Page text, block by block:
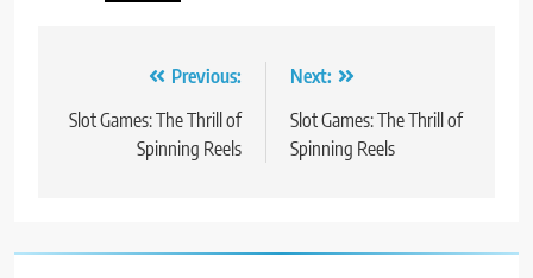
navigation
Previous:
Slot Games: The Thrill of
Spinning Reels
Next:
Slot Games: The Thrill of
Spinning Reels